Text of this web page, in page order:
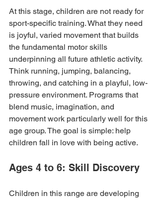
At this stage, children are not ready for
sport-specific training. What they need
is joyful, varied movement that builds
the fundamental motor skills
underpinning all future athletic activity.
Think running, jumping, balancing,
throwing, and catching in a playful, low-
pressure environment. Programs that
blend music, imagination, and
movement work particularly well for this
age group. The goal is simple: help
children fall in love with being active.
Ages 4 to 6: Skill Discovery
Children in this range are developing